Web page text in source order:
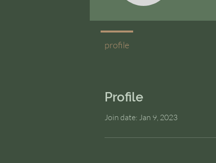
Profile
Join date: Jan 9, 2023
profile